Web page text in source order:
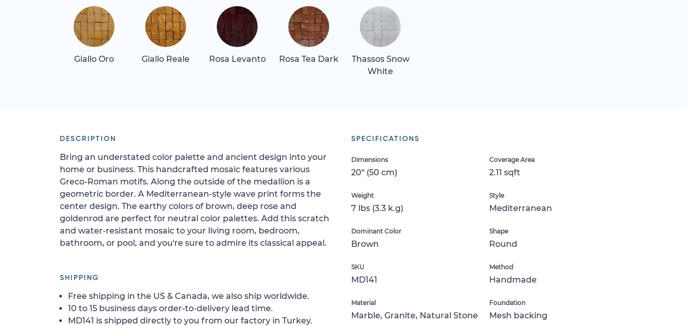
Giallo Oro Giallo Reale Rosa Levanto Rosa Tea Dark
Thassos Snow
White
SPECIFICATIONS
Dimensions
20" (50 cm)
Coverage Area
2.11 sqft
Weight
7 lbs (3.3 k.g)
Style
Mediterranean
Dominant Color
Brown
Shape
Round
SKU
MD141
Method
Handmade
Material
Marble, Granite, Natural Stone
Foundation
Mesh backing
DESCRIPTION
Bring an understated color palette and ancient design into your
home or business. This handcrafted mosaic features various
Greco-Roman motifs. Along the outside of the medallion is a
geometric border. A Mediterranean-style wave print forms the
center design. The earthy colors of brown, deep rose and
goldenrod are perfect for neutral color palettes. Add this scratch
and water-resistant mosaic to your living room, bedroom,
bathroom, or pool, and you're sure to admire its classical appeal.
SHIPPING
Free shipping in the US & Canada, we also ship worldwide.
10 to 15 business days order-to-delivery lead time.
MD141 is shipped directly to you from our factory in Turkey.